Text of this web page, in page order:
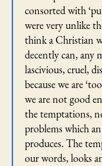
consorted with
were very unlike
think a Christian
decently can, any
lascivious, cruel,
because we are
we are not good
the temptations,
problems which
produces. The
our words, looks